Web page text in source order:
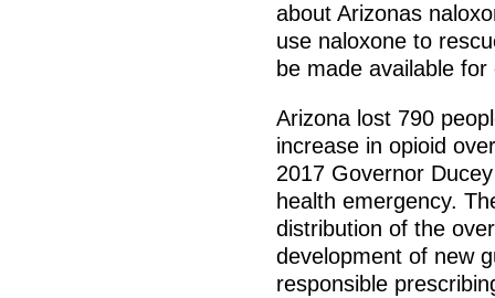
about Arizonas
use naloxone to
be made available
Arizona lost 790
increase in opioid
2017 Governor
health emergency.
distribution of the
development of new
responsible